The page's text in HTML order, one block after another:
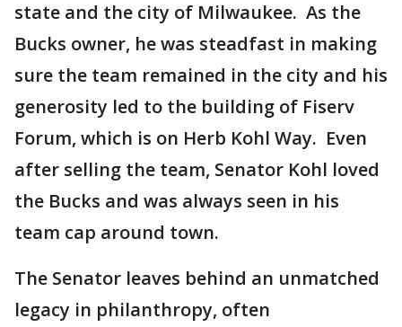
state and the city of Milwaukee. As the
Bucks owner, he was steadfast in making
sure the team remained in the city and his
generosity led to the building of Fiserv
Forum, which is on Herb Kohl Way. Even
after selling the team, Senator Kohl loved
the Bucks and was always seen in his
team cap around town.
The Senator leaves behind an unmatched
legacy in philanthropy, often